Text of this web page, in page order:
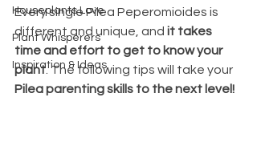
Houseplants Love
Plant Whisperers
Inspiration & Ideas
Every single Pilea Peperomioides is
different and unique, and it takes
time and effort to get to know your
plant. The following tips will take your
Pilea parenting skills to the next level!